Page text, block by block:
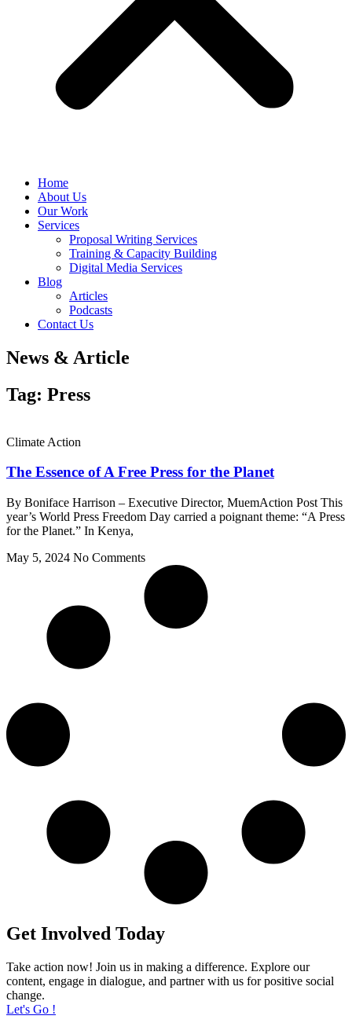
Home
About Us
Our Work
Services
Proposal Writing Services
Training & Capacity Building
Digital Media Services
Blog
Articles
Podcasts
Contact Us
News & Article
Tag: Press
Climate Action
The Essence of A Free Press for the Planet
By Boniface Harrison – Executive Director, MuemAction Post This
year’s World Press Freedom Day carried a poignant theme: “A Press
for the Planet.” In Kenya,
May 5, 2024 No Comments
Get Involved Today
Take action now! Join us in making a difference. Explore our
content, engage in dialogue, and partner with us for positive social
change.
Let's Go !